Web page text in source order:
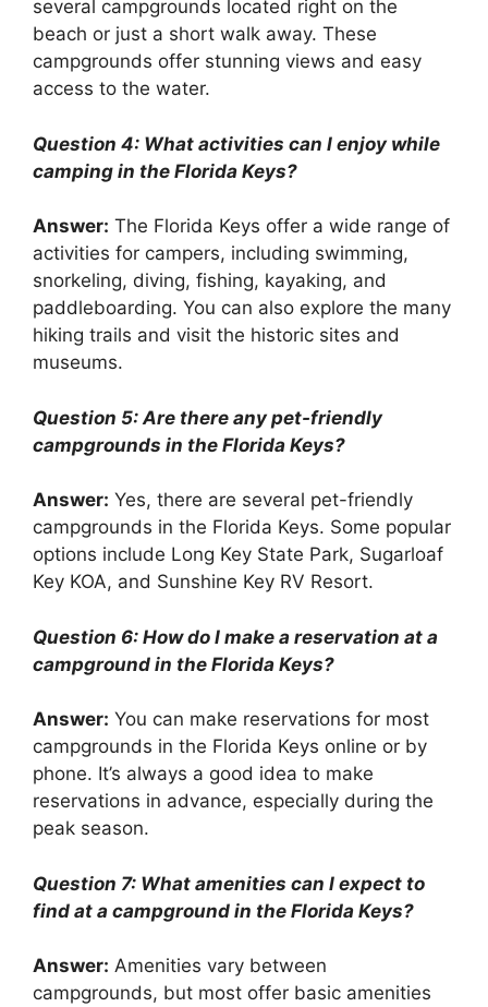
several campgrounds located right on the
beach or just a short walk away. These
campgrounds offer stunning views and easy
access to the water.
Question 4: What activities can I enjoy while
camping in the Florida Keys?
Answer: The Florida Keys offer a wide range of
activities for campers, including swimming,
snorkeling, diving, fishing, kayaking, and
paddleboarding. You can also explore the many
hiking trails and visit the historic sites and
museums.
Question 5: Are there any pet-friendly
campgrounds in the Florida Keys?
Answer: Yes, there are several pet-friendly
campgrounds in the Florida Keys. Some popular
options include Long Key State Park, Sugarloaf
Key KOA, and Sunshine Key RV Resort.
Question 6: How do I make a reservation at a
campground in the Florida Keys?
Answer: You can make reservations for most
campgrounds in the Florida Keys online or by
phone. It’s always a good idea to make
reservations in advance, especially during the
peak season.
Question 7: What amenities can I expect to
find at a campground in the Florida Keys?
Answer: Amenities vary between
campgrounds, but most offer basic amenities